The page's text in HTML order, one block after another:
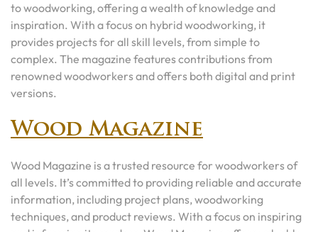
to woodworking, offering a wealth of knowledge and
inspiration. With a focus on hybrid woodworking, it
provides projects for all skill levels, from simple to
complex. The magazine features contributions from
renowned woodworkers and offers both digital and print
versions.
Wood Magazine
Wood Magazine is a trusted resource for woodworkers of
all levels. It’s committed to providing reliable and accurate
information, including project plans, woodworking
techniques, and product reviews. With a focus on inspiring